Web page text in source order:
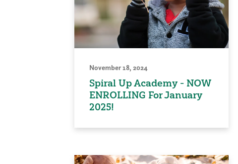
November 18, 2024
Spiral Up Academy - NOW
ENROLLING For January
2025!